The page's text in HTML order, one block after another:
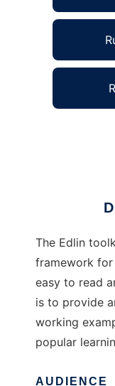
The Edlin
framework for
easy to read
is to provide
working
popular
AUDIENCE